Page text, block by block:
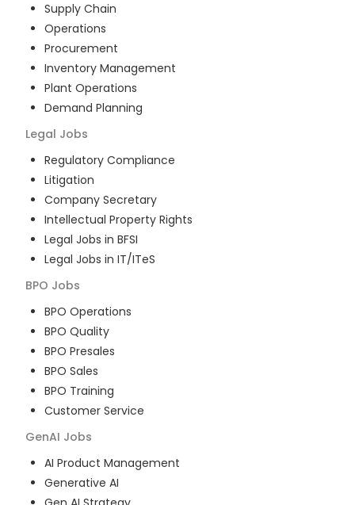
Supply Chain
Operations
Procurement
Inventory Management
Plant Operations
Demand Planning
Legal Jobs
Regulatory Compliance
Litigation
Company Secretary
Intellectual Property Rights
Legal Jobs in BFSI
Legal Jobs in IT/ITeS
BPO Jobs
BPO Operations
BPO Quality
BPO Presales
BPO Sales
BPO Training
Customer Service
GenAI Jobs
AI Product Management
Generative AI